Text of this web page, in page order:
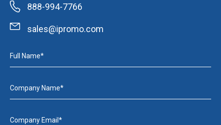
888-994-7766
sales@ipromo.com
Full Name*
Company Name*
Company Email*